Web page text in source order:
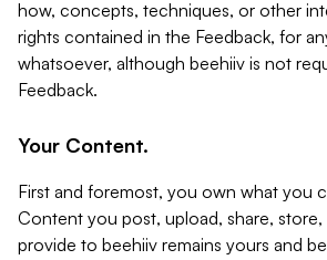
how, concepts, techniques, or other
rights contained in the Feedback, for
whatsoever, although beehiiv is not
Feedback.
Your Content.
First and foremost, you own what you
Content you post, upload, share,
provide to beehiiv remains yours and